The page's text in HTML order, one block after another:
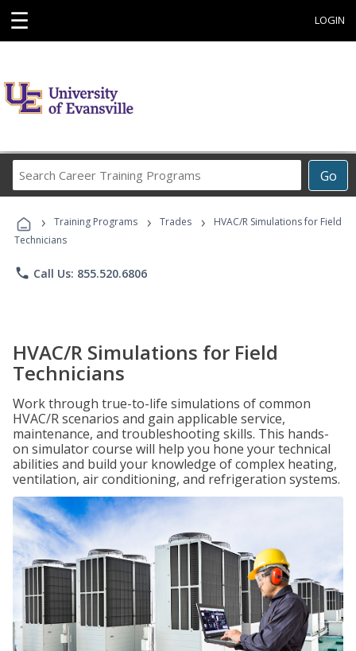
☰ LOGIN
Go
Career
Programs
› Training Programs › Trades ›
HVAC/R Simulations for Field
Technicians
phone Call Us: 855.520.6806
HVAC/R Simulations for Field
Technicians
Work through true-to-life simulations of common
HVAC/R scenarios and gain applicable service,
maintenance, and troubleshooting skills. This hands-
on simulator course will help you hone your technical
abilities and build your knowledge of complex heating,
ventilation, air conditioning, and refrigeration systems.